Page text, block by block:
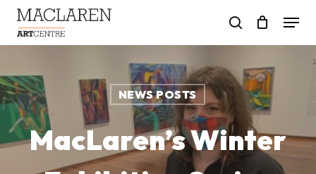
Skip
content
search
Menu
NEWS POSTS
MacLaren’s Winter